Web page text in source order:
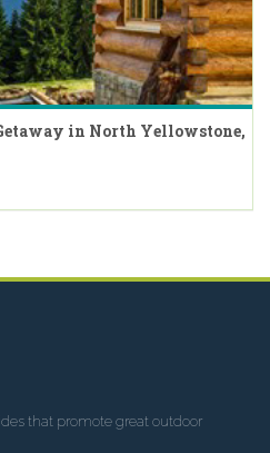
in North Yellowstone,
that promote great outdoor